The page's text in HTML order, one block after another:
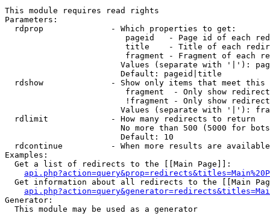
This module requires read rights
Parameters:
  rdprop              - Which properties to get:
pageid   - Page id of each
title    - Title of each
fragment - Fragment of each
Values (separate with '|'):
                        Default: pageid|title
rdshow              - Show only items that meet this
fragment  - Only show
!fragment - Only show
Values (separate with '|'):
  rdlimit             - How many redirects to return
No more than 500 (5000 for
                        Default: 10
rdcontinue          - When more results are
Examples:
  Get a list of redirects to the [[Main Page]]:
Get information about all redirects to the [[Main
Generator:
  This module may be used as a generator